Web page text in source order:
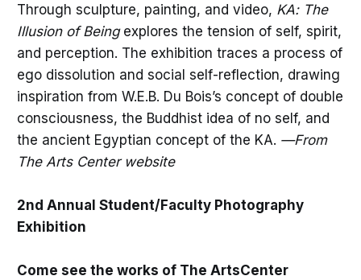
Through sculpture, painting, and video, KA: The
Illusion of Beingexplores the tension of self, spirit,
and perception. The exhibition traces a process of
ego dissolution and social self-reflection, drawing
inspiration from W.E.B. Du Bois’s concept of double
consciousness, the Buddhist idea of no self, and
the ancient Egyptian concept of the KA. —From
The Arts Center website
2nd Annual Student/Faculty Photography
Exhibition
Come see the works of The ArtsCenter